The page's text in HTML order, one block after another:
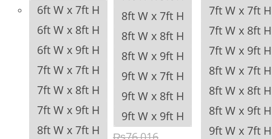
6ft W x 7ft H
6ft W x 8ft H
6ft W x 9ft H
7ft W x 7ft H
7ft W x 8ft H
7ft W x 9ft H
8ft W x 7ft H
8ft W x 7ft H
8ft W x 8ft H
8ft W x 9ft H
9ft W x 7ft H
9ft W x 8ft H
9ft W x 9ft H
7ft W x 7ft H
7ft W x 8ft H
7ft W x 9ft H
8ft W x 7ft H
8ft W x 8ft H
8ft W x 9ft H
9ft W x 7ft H